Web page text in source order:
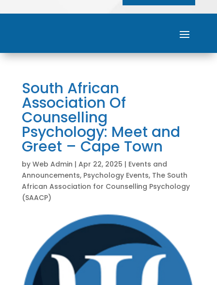
South African
Association Of
Counselling
Psychology: Meet and
Greet – Cape Town
by Web Admin | Apr 22, 2025 | Events and
Announcements, Psychology Events, The South
African Association for Counselling Psychology
(SAACP)